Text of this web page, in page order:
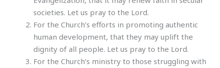
societies. Let us pray to the Lord.
For the Church’s efforts in promoting authentic
human development, that they may uplift the
dignity of all people. Let us pray to the Lord.
For the Church’s ministry to those struggling with